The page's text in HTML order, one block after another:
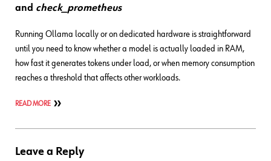
and check_prometheus
Running Ollama locally or on dedicated hardware is straightforward
until you need to know whether a model is actually loaded in RAM,
how fast it generates tokens under load, or when memory consumption
reaches a threshold that affects other workloads.
READ MORE
Leave a Reply